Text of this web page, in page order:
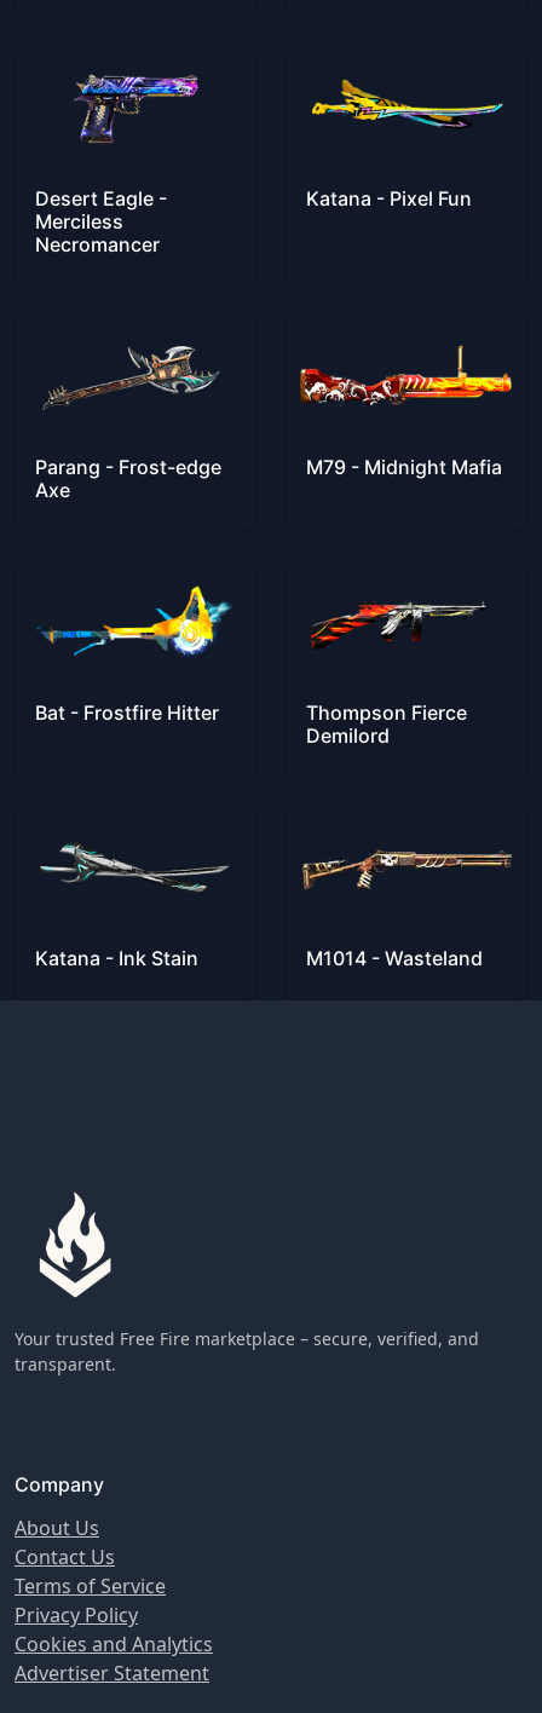
Desert Eagle -
Merciless
Necromancer
Katana - Pixel Fun
Parang - Frost-edge
Axe
M79 - Midnight Mafia
Bat - Frostfire Hitter
Thompson Fierce
Demilord
Katana - Ink Stain M1014 - Wasteland
Your trusted Free Fire marketplace – secure, verified, and
transparent.
Company
About Us
Contact Us
Terms of Service
Privacy Policy
Cookies and Analytics
Advertiser Statement